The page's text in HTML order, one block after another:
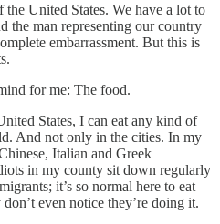
the United States. We have a lot to
the man representing our country
embarrassment. But this is
for me: The food.
States, I can eat any kind of
And not only in the cities. In my
Italian and Greek
in my county sit down regularly
it’s so normal here to eat
even notice they’re doing it.